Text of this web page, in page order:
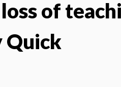
of
Quick